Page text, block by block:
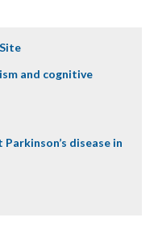
and cognitive
disease in